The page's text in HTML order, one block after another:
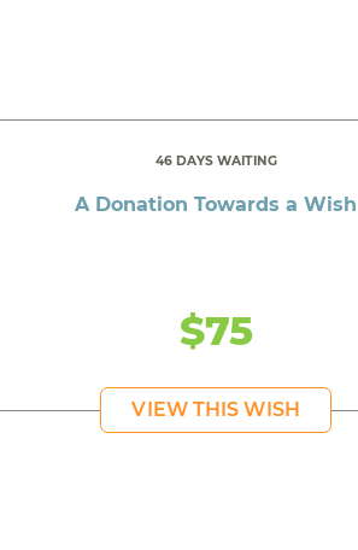
46 DAYS WAITING
A Donation Towards a Wish
$75
VIEW THIS WISH